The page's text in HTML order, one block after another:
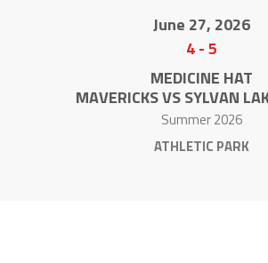
June 27, 2026
4-5
MEDICINE HAT
MAVERICKS VS SYLVAN
Summer 2026
ATHLETIC PARK